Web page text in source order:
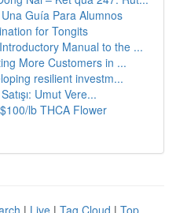
Guía Para Alumnos
for Tongits
Manual to the ...
More Customers in ...
resilient investm...
Satışı: Umut Vere...
lb THCA Flower
| Live | Tag Cloud | Top